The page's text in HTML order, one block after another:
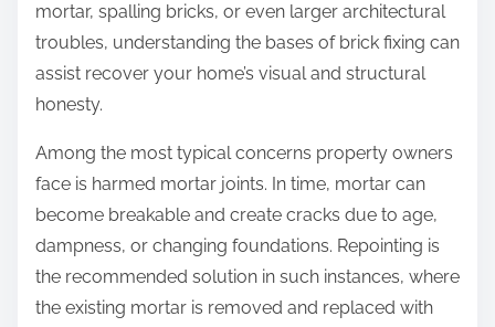
n
mortar, spalling bricks, or even larger architectural
troubles, understanding the bases of brick fixing can
assist recover your home’s visual and structural
honesty.
Among the most typical concerns property owners
face is harmed mortar joints. In time, mortar can
become breakable and create cracks due to age,
dampness, or changing foundations. Repointing is
the recommended solution in such instances, where
the existing mortar is removed and replaced with